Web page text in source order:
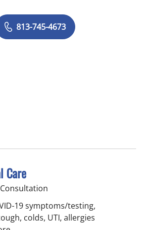
813-745-4673
Care
19 symptoms/testing,
colds, UTI, allergies